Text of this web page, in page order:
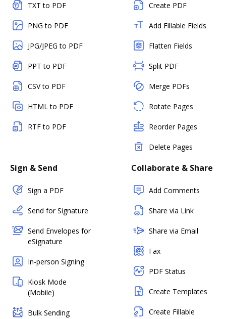
TXT to PDF
PNG to PDF
JPG/JPEG to PDF
PPT to PDF
CSV to PDF
HTML to PDF
RTF to PDF
Create PDF
Add Fillable Fields
Flatten Fields
Split PDF
Merge PDFs
Rotate Pages
Reorder Pages
Delete Pages
Sign & Send
Sign a PDF
Send for Signature
Send Envelopes for
eSignature
In-person Signing
Kiosk Mode
(Mobile)
Bulk Sending
Collaborate & Share
Add Comments
Share via Link
Share via Email
Fax
PDF Status
Create Templates
Create Fillable